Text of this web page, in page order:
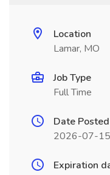
Location
Lamar, MO
Job Type
Full Time
Date Posted
2026-07-15
Expiration